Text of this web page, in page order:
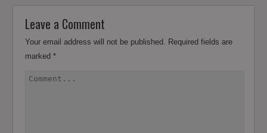
Leave a Comment
Your email address will not be published. Required fields are
marked*